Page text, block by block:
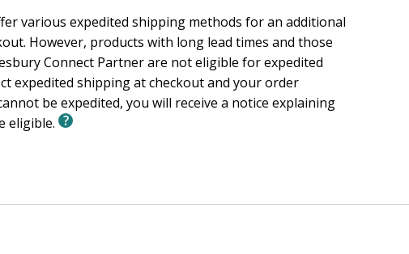
various expedited shipping methods for an additional
However, products with long lead times and those
Connect Partner are not eligible for expedited
expedited shipping at checkout and your order
be expedited, you will receive a notice explaining
eligible.